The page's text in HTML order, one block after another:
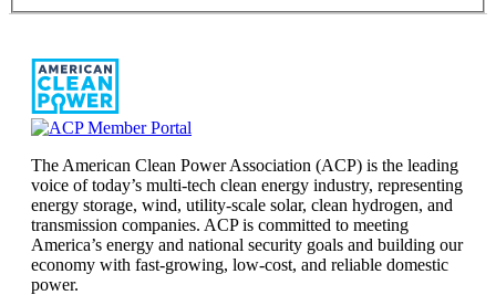
The American Clean Power Association (ACP) is the leading
voice of today’s multi-tech clean energy industry, representing
energy storage, wind, utility-scale solar, clean hydrogen, and
transmission companies. ACP is committed to meeting
America’s energy and national security goals and building our
economy with fast-growing, low-cost, and reliable domestic
power.